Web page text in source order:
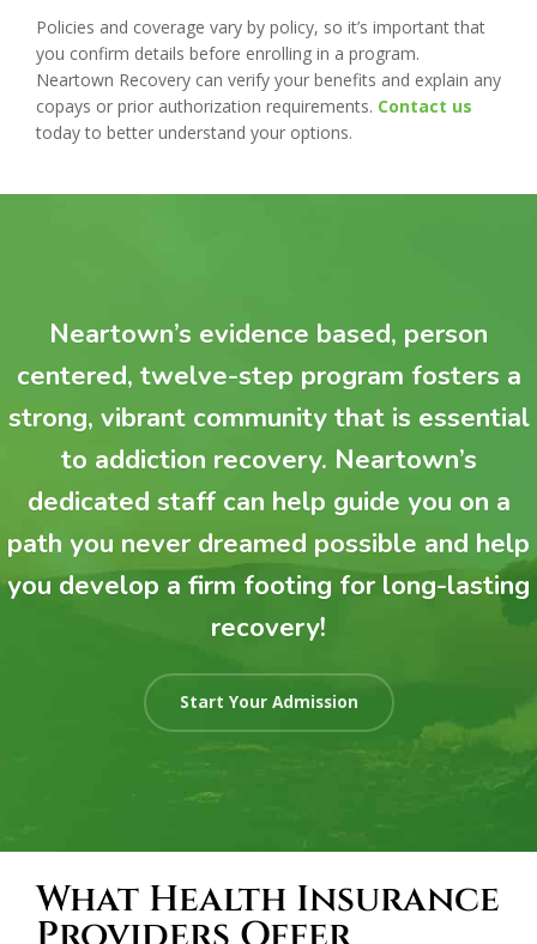
Policies and coverage vary by policy, so it’s important that
you confirm details before enrolling in a program.
Neartown Recovery can verify your benefits and explain any
copays or prior authorization requirements. Contact us
today to better understand your options.
Neartown’s evidence based, person
centered, twelve-step program fosters a
strong, vibrant community that is essential
to addiction recovery. Neartown’s
dedicated staff can help guide you on a
path you never dreamed possible and help
you develop a firm footing for long-lasting
recovery!
Start Your Admission
What Health Insurance